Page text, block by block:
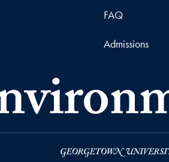
FAQ
Admissions